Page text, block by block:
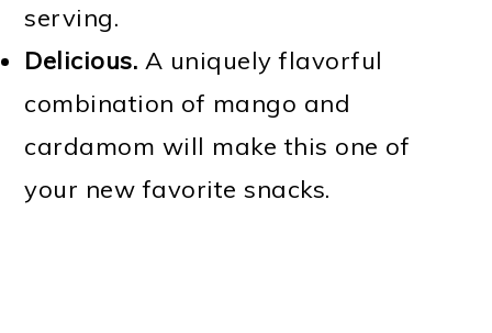
serving.
Delicious. A uniquely flavorful
combination of mango and
cardamom will make this one of
your new favorite snacks.